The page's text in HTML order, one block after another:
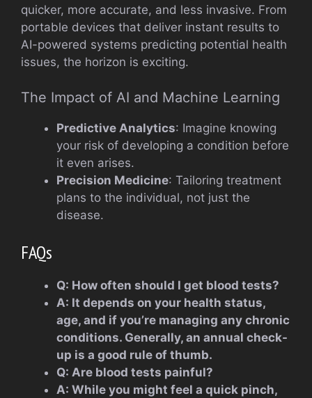
quicker, more accurate, and less invasive. From
portable devices that deliver instant results to
AI-powered systems predicting potential health
issues, the horizon is exciting.
The Impact of AI and Machine Learning
Predictive Analytics: Imagine knowing
your risk of developing a condition before
it even arises.
Precision Medicine: Tailoring treatment
plans to the individual, not just the
disease.
FAQs
Q: How often should I get blood tests?
A: It depends on your health status,
age, and if you’re managing any chronic
conditions. Generally, an annual check-
up is a good rule of thumb.
Q: Are blood tests painful?
A: While you might feel a quick pinch,